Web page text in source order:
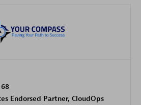
68
Endorsed Partner, CloudOps